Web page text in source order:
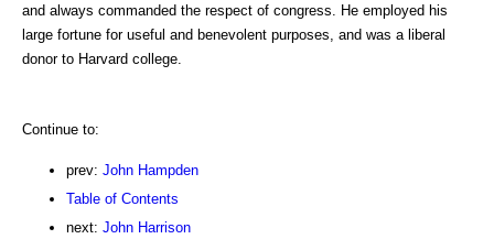
and always commanded the respect of congress. He employed his
large fortune for useful and benevolent purposes, and was a liberal
donor to Harvard college.
Continue to:
prev: John Hampden
Table of Contents
next: John Harrison